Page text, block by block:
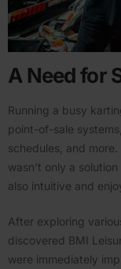
A Need for
Running a busy
point-of-sale
schedules, and
wasn’t only a
also intuitive and
After exploring
discovered BMI
were immedi­ately